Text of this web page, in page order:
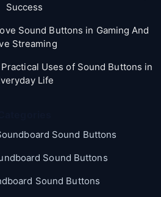
Success
Sound Buttons in Gaming And
Streaming
Uses of Sound Buttons in
Life
Sound Buttons
Sound Buttons
Sound Buttons